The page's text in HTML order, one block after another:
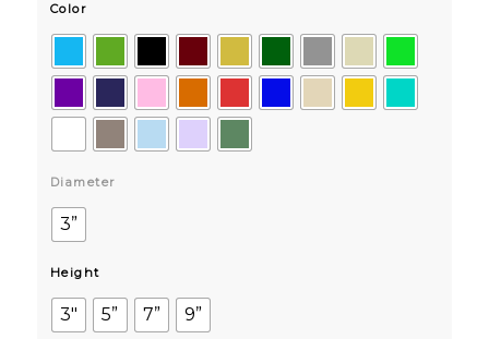
Color
Diameter
3”
Height
3" 5” 7” 9”